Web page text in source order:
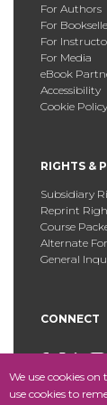
We use cookies
use cookies to
For Authors
For
For
For Media
eBook
Accessibility
Cookie Policy
RIGHTS &
Subsidiary
Reprint
Course
Alternate
General
CONNECT